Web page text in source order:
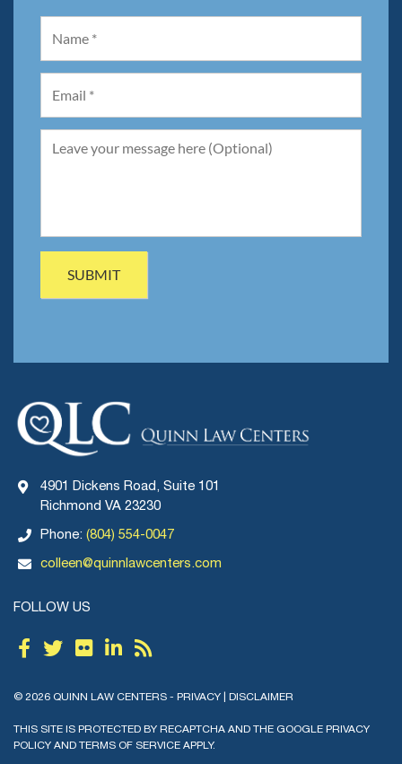
4901 Dickens Road, Suite 101
Richmond VA 23230
Phone: (804) 554-0047
colleen@quinnlawcenters.com
FOLLOW US
© 2026 QUINN LAW CENTERS - PRIVACY DISCLAIMER
THIS SITE IS PROTECTED BY RECAPTCHA AND THE GOOGLE PRIVACY
POLICY AND TERMS OF SERVICE APPLY.